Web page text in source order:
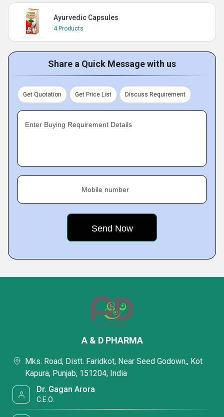
Ayurvedic Capsules
4 Products
Share a Quick Message with us
Get Quotation Get Price List Discuss Requirement
Enter Buying Requirement Details
Mobile number
A & D PHARMA
Mks. Road, Distt. Faridkot, Near Seed Godown,, Kot
Kapura, Punjab, 151204, India
Dr. Gagan Arora
C.E.O.